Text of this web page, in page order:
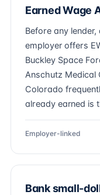
Earned Wage
Before any
employer offers
Buckley Space
Anschutz Medical
Colorado
already earned is
Employer-linked
Bank small-